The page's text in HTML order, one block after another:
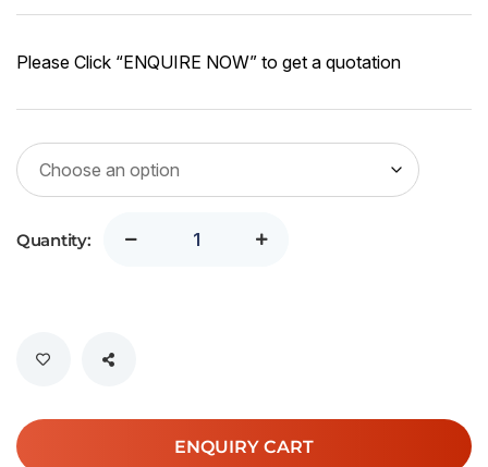
Please Click “ENQUIRE NOW” to get a quotation
Quantity:
ENQUIRY CART